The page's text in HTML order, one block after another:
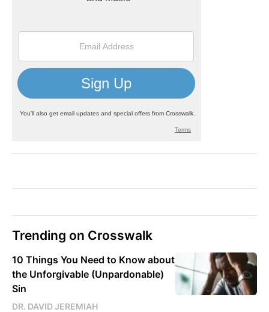
Trending on Crosswalk
10 Things You Need to Know about
the Unforgivable (Unpardonable)
Sin
DR. DAVID JEREMIAH